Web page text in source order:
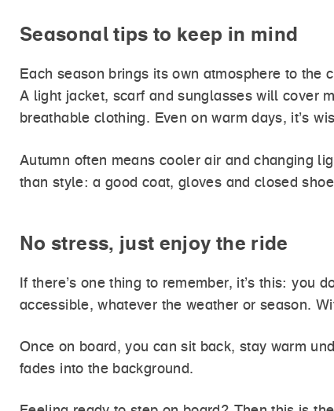
Seasonal tips to keep in mind
Each season brings its own atmosphere to the
A light jacket, scarf and sunglasses will cover
breathable clothing. Even on warm days, it’s
Autumn often means cooler air and changing
than style: a good coat, gloves and closed
No stress, just enjoy the ride
If there’s one thing to remember, it’s this: you
accessible, whatever the weather or season.
Once on board, you can sit back, stay warm
fades into the background.